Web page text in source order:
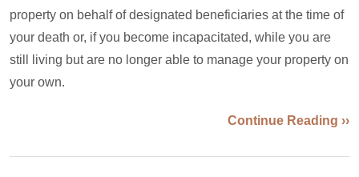
property on behalf of designated beneficiaries at the time of
your death or, if you become incapacitated, while you are
still living but are no longer able to manage your property on
your own.
Continue Reading ››